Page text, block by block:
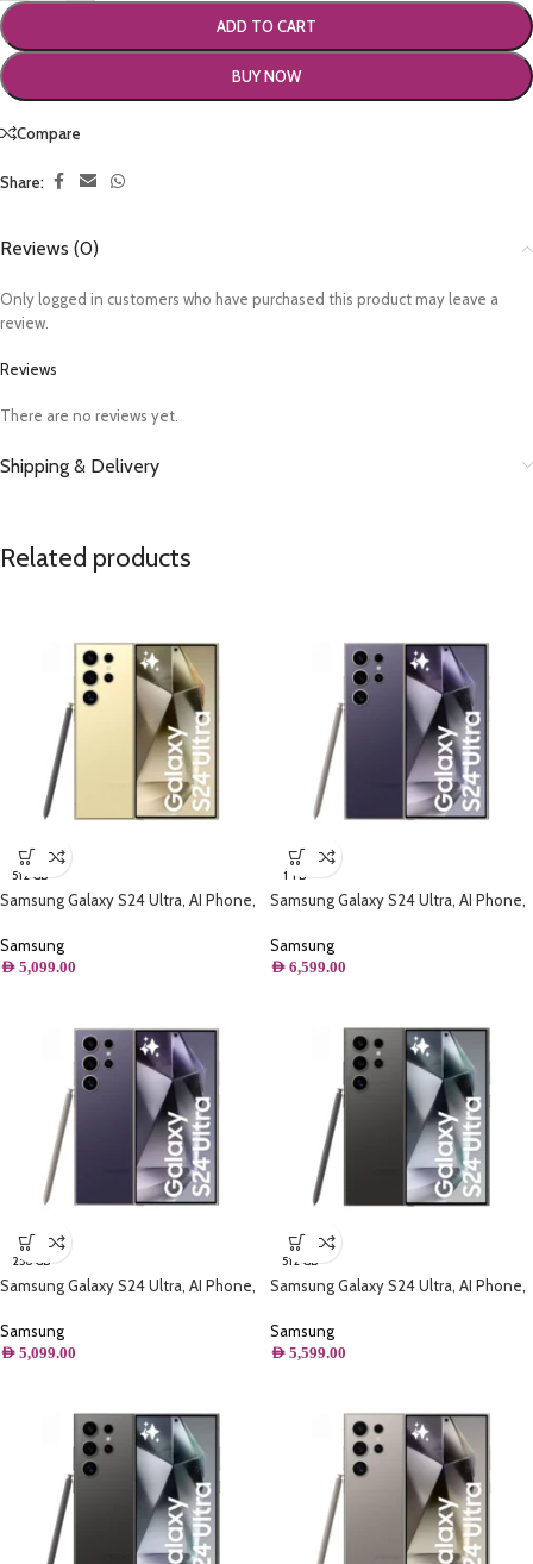
ADD TO CART
BUY NOW
Compare
Share:
Reviews (0)
Reviews
There are no reviews yet.
Only logged in customers who have purchased this product may leave a
review.
Shipping & Delivery
Related products
512 GB
Samsung Galaxy S24 Ultra, AI Phone,
Samsung
AED 5,099.00
1 TB
Samsung Galaxy S24 Ultra, AI Phone,
Samsung
AED 6,599.00
256 GB
Samsung Galaxy S24 Ultra, AI Phone,
Samsung
AED 5,099.00
512 GB
Samsung Galaxy S24 Ultra, AI Phone,
Samsung
AED 5,599.00